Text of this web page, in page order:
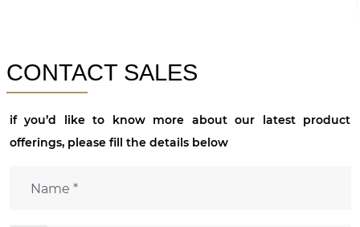
CONTACT SALES
if you’d like to know more about our latest product
offerings, please fill the details below